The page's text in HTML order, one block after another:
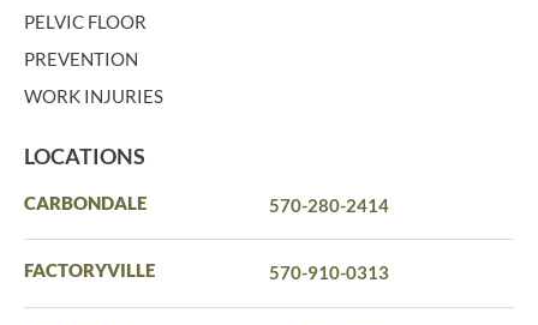
PELVIC FLOOR
PREVENTION
WORK INJURIES
LOCATIONS
CARBONDALE 570-280-2414
FACTORYVILLE 570-910-0313